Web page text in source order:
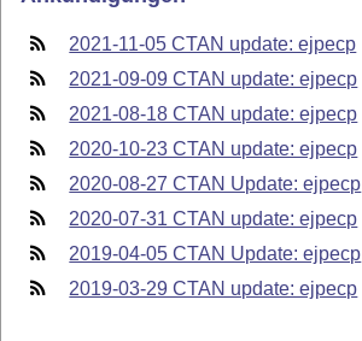
2021-11-05 CTAN update: ejpecp
2021-09-09 CTAN update: ejpecp
2021-08-18 CTAN update: ejpecp
2020-10-23 CTAN update: ejpecp
2020-08-27 CTAN Update: ejpecp
2020-07-31 CTAN update: ejpecp
2019-04-05 CTAN Update: ejpecp
2019-03-29 CTAN update: ejpecp